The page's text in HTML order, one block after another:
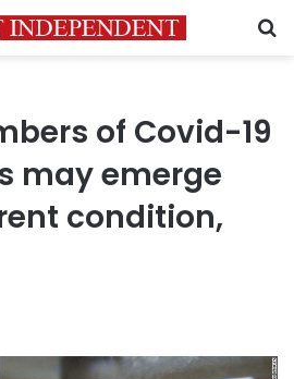
of Covid-19
may emerge
condition,